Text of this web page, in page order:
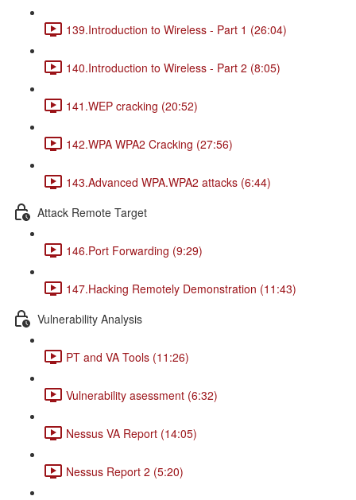
139.Introduction to Wireless - Part 1 (26:04)
140.Introduction to Wireless - Part 2 (8:05)
141.WEP cracking (20:52)
142.WPA WPA2 Cracking (27:56)
143.Advanced WPA.WPA2 attacks (6:44)
Attack Remote Target
146.Port Forwarding (9:29)
147.Hacking Remotely Demonstration (11:43)
Vulnerability Analysis
PT and VA Tools (11:26)
Vulnerability asessment (6:32)
Nessus VA Report (14:05)
Nessus Report 2 (5:20)